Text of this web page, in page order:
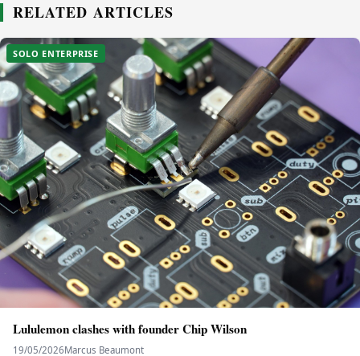
RELATED ARTICLES
SOLO ENTERPRISE
Lululemon clashes with founder Chip Wilson
19/05/2026Marcus Beaumont